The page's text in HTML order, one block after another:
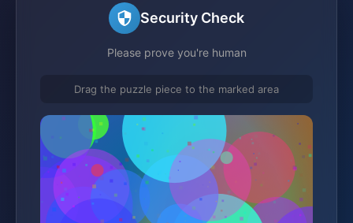
Security Check
Please prove you're human
Drag the puzzle piece to the marked area